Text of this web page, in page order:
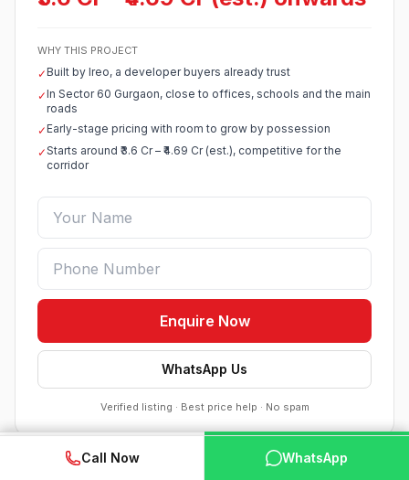
WHY THIS PROJECT
✓Built by Ireo, a developer buyers already trust
✓In Sector 60 Gurgaon, close to offices, schools and the main
roads
✓Early-stage pricing with room to grow by possession
✓Starts around ₹3.6 Cr – ₹4.69 Cr (est.), competitive for the
corridor
Enquire Now
WhatsApp Us
Verified listing · Best price help · No spam
📞 Call Now WhatsApp
Call Now WhatsApp